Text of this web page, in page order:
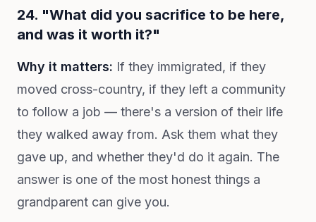
24. "What did you sacrifice to be here,
and was it worth it?"
Why it matters: If they immigrated, if they
moved cross-country, if they left a community
to follow a job — there's a version of their life
they walked away from. Ask them what they
gave up, and whether they'd do it again. The
answer is one of the most honest things a
grandparent can give you.